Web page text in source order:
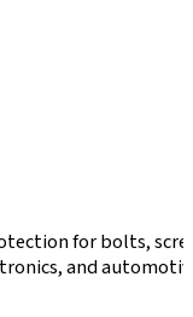
for bolts,
and